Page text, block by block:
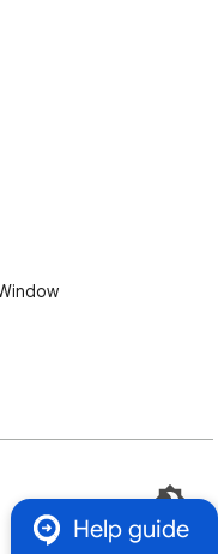
Help guide